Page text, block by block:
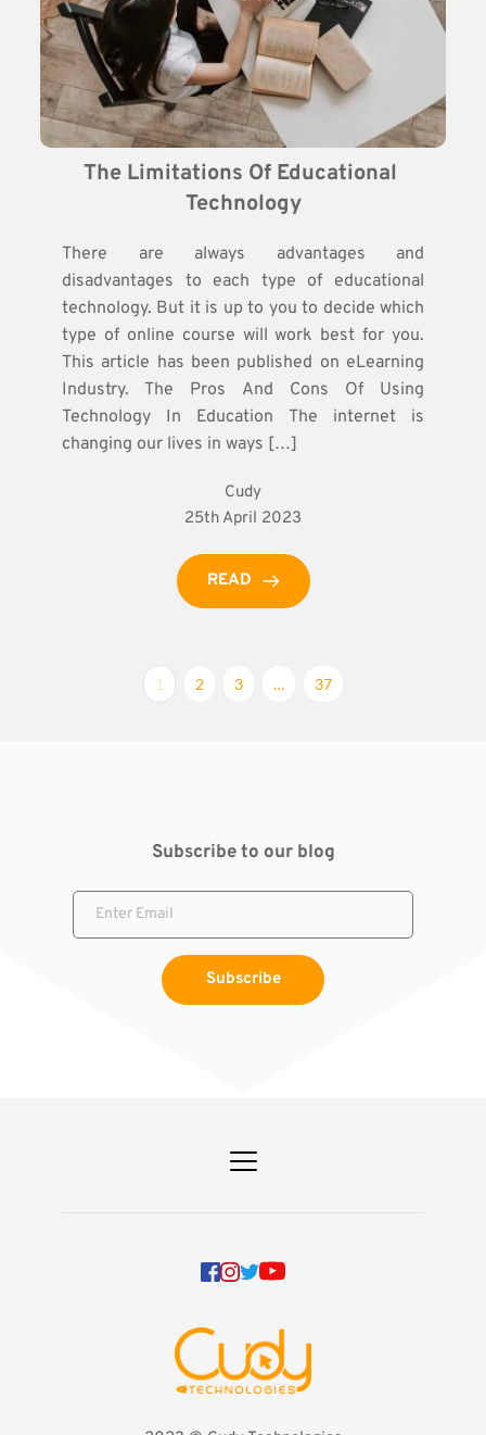
The Limitations Of Educational
Technology
There are always advantages and
disadvantages to each type of educational
technology. But it is up to you to decide which
type of online course will work best for you.
This article has been published on eLearning
Industry. The Pros And Cons Of Using
Technology In Education The internet is
changing our lives in ways […]
Cudy
25th April 2023
READ
1 2 3 … 37
Subscribe to our blog
Subscribe